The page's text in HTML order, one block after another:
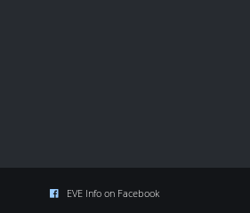
EVE Info on Facebook